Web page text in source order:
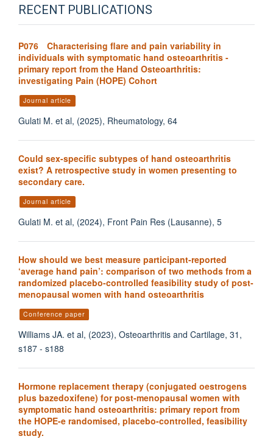
RECENT PUBLICATIONS
P076 Characterising flare and pain variability in
individuals with symptomatic hand osteoarthritis -
primary report from the Hand Osteoarthritis:
investigating Pain (HOPE) Cohort
Journal article
Gulati M. et al, (2025), Rheumatology, 64
Could sex-specific subtypes of hand osteoarthritis
exist? A retrospective study in women presenting to
secondary care.
Journal article
Gulati M. et al, (2024), Front Pain Res (Lausanne), 5
How should we best measure participant-reported
‘average hand pain’: comparison of two methods from a
randomized placebo-controlled feasibility study of post-
menopausal women with hand osteoarthritis
Conference paper
Williams JA. et al, (2023), Osteoarthritis and Cartilage, 31,
s187 - s188
Hormone replacement therapy (conjugated oestrogens
plus bazedoxifene) for post-menopausal women with
symptomatic hand osteoarthritis: primary report from
the HOPE-e randomised, placebo-controlled, feasibility
study.